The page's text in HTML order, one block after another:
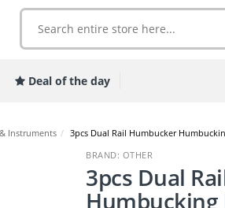
Deal of the day
Instruments / 3pcs Dual Rail Humbucker
BRAND: OTHER
3pcs Dual
Humbucking